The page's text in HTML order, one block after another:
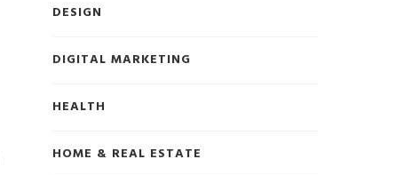
DESIGN
DIGITAL MARKETING
HEALTH
HOME & REAL ESTATE